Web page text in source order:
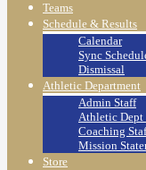
Teams
Schedule & Results
Calendar
Sync
Dismissal
Athletic Department
Admin Staff
Athletic Dept
Coaching
Mission
Store